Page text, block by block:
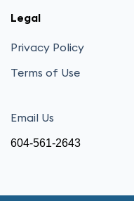
Legal
Privacy Policy
Terms of Use
Email Us
604-561-2643